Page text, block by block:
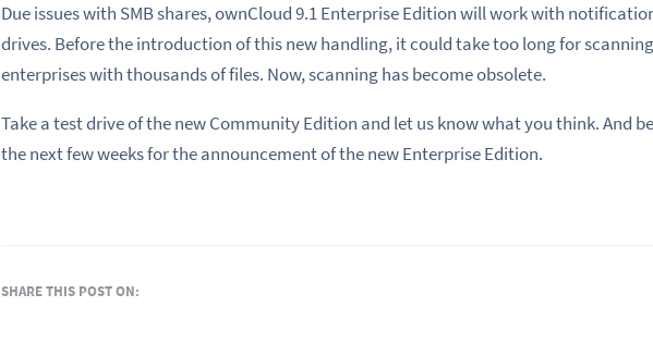
Due issues with SMB shares, ownCloud 9.1 Enterprise Edition will work with
drives. Before the introduction of this new handling, it could take too long for
enterprises with thousands of files. Now, scanning has become obsolete.
Take a test drive of the new Community Edition and let us know what you think. And
the next few weeks for the announcement of the new Enterprise Edition.
SHARE THIS POST ON: